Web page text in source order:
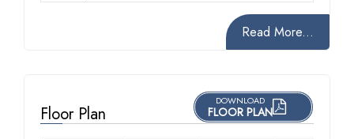
Read More...
Floor Plan
DOWNLOAD
FLOOR PLAN